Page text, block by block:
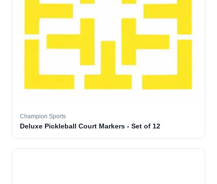
Champion Sports
Deluxe Pickleball Court Markers - Set of 12